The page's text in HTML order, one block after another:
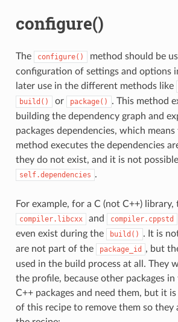
configure()
The configure()
method should be
configuration of settings and options
later use in the different methods like
build() or package()
. This method
building the dependency graph and
packages dependencies, which
method executes the dependencies
they do not exist, and it is not
self.dependencies .
For example, for a C (not C++) library,
compiler.libcxx and compiler.cppstd
even exist during the
build()
. It is
are not part of the
package_id
, but
used in the build process at all. They
the profile, because other packages in
C++ packages and need them, but it
of this recipe to remove them so they